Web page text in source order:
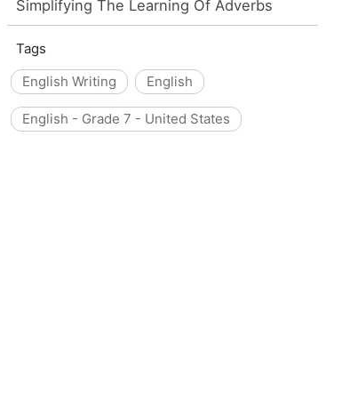
Simplifying The Learning Of Adverbs
Tags
English Writing
English
English - Grade 7 - United States